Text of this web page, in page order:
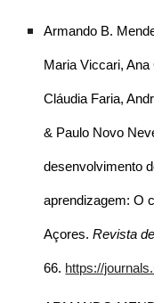
Armando B.
Maria Viccari,
Cláudia Faria,
& Paulo Novo
desenvolvimento
aprendizagem: O
Açores.Revista
66. https://